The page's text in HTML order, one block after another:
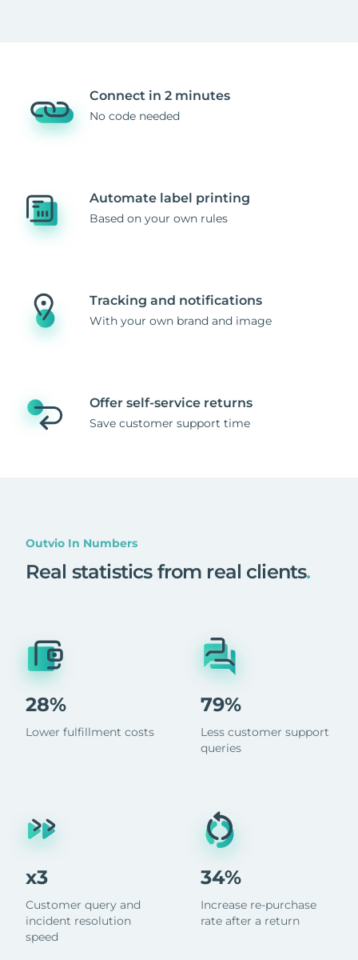
Connect in 2 minutes
No code needed
Automate label printing
Based on your own rules
Tracking and notifications
With your own brand and image
Offer self-service returns
Save customer support time
Outvio In Numbers
Real statistics from real clients.
28%
Lower fulfillment costs
x3
Customer query and
incident resolution
speed
79%
Less customer support
queries
34%
Increase re-purchase
rate after a return